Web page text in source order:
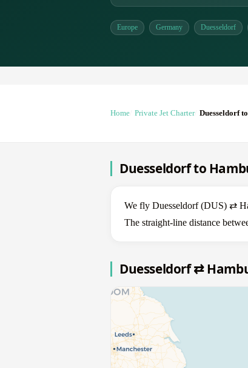
Europe Germany Duesseldorf
Home Private Jet Charter Duesseldorf
Duesseldorf to
We fly Duesseldorf (DUS) ⇄
The straight-line distance
Duesseldorf ⇄